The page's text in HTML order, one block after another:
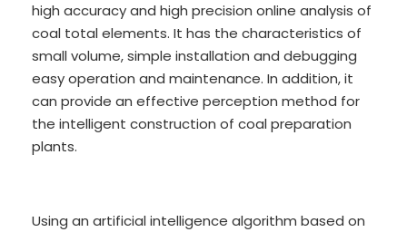
high accuracy and high precision online analysis of
coal total elements. It has the characteristics of
small volume, simple installation and debugging
easy operation and maintenance. In addition, it
can provide an effective perception method for
the intelligent construction of coal preparation
plants.
Using an artificial intelligence algorithm based on